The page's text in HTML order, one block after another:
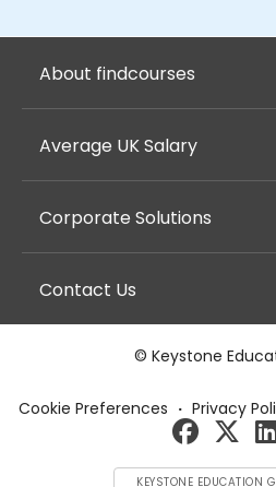
About findcourses
Average UK Salary
Corporate Solutions
Contact Us
© Keystone
Cookie Preferences · Privacy
KEYSTONE EDUCATION